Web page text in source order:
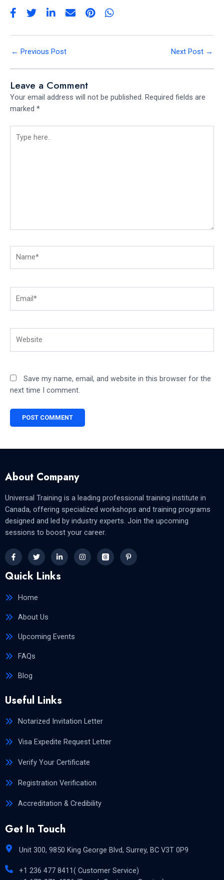
← Previous Post Next Post →
Leave a Comment
Your email address will not be published. Required fields are
marked *
here..
Save my name, email, and website in this browser for the
next time I comment.
About Company
Universal Training is a leading professional training institute in
Canada, offering specialized workshops and training programs
designed and led by industry experts. Join the upcoming
sessions to boost your career.
Quick Links
Home
About Us
Upcoming Events
FAQs
Blog
Useful Links
Notarized Invitation Letter
Visa Expedite Request Letter
Verify Your Certificate
Registration Verification
Accreditation & Credibility
Get In Touch
Unit 300, 9850 King George Blvd, Surrey, BC V3T 0P9
+1 236 477 8411( Customer Service)